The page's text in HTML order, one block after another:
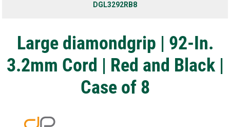
DGL3292RB8
Large diamondgrip | 92-In.
3.2mm Cord | Red and Black |
Case of 8